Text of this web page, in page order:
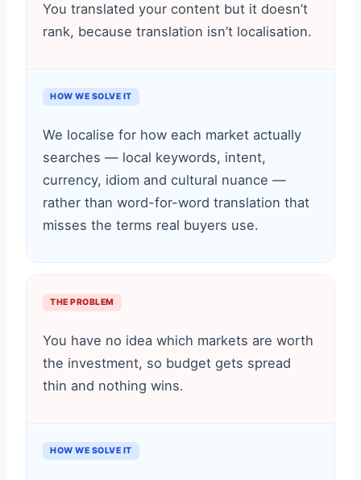
You translated your content but it doesn’t
rank, because translation isn’t localisation.
HOW WE SOLVE IT
We localise for how each market actually
searches — local keywords, intent,
currency, idiom and cultural nuance —
rather than word-for-word translation that
misses the terms real buyers use.
THE PROBLEM
You have no idea which markets are worth
the investment, so budget gets spread
thin and nothing wins.
HOW WE SOLVE IT